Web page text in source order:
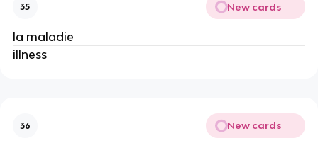
35 New cards
la maladie
illness
36 New cards